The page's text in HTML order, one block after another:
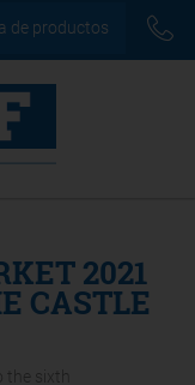
de productos
2021
CASTLE
sixth